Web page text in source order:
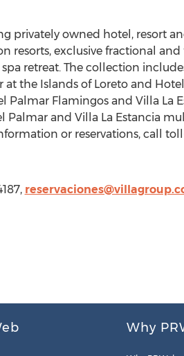
privately owned hotel, resort
resorts, exclusive fractional
retreat. The collection
the Islands of Loreto and
Palmar Flamingos and Villa La
Palmar and Villa La Estancia
or reservations, call
Why